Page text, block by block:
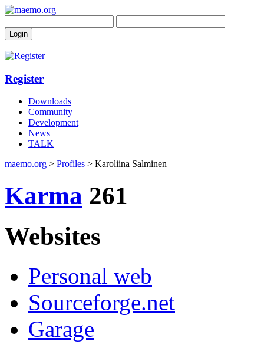
Register
Downloads
Community
Development
News
TALK
maemo.org > Profiles > Karoliina Salminen
Karma 261
Websites
Personal web
Sourceforge.net
Garage